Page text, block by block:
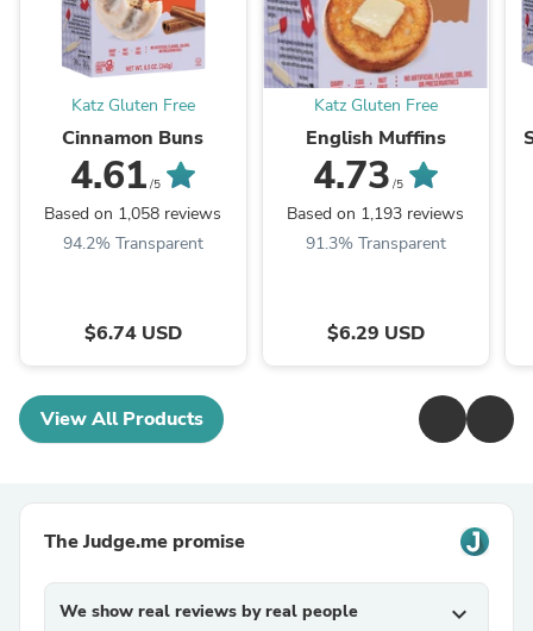
Katz Gluten Free
Cinnamon Buns
4.61 /5
Based on 1,058 reviews
94.2% Transparent
$6.74 USD
Katz Gluten Free
English Muffins
4.73 /5
Based on 1,193 reviews
91.3% Transparent
$6.29 USD
View All Products
The Judge.me promise
We show real reviews by real people expand_more